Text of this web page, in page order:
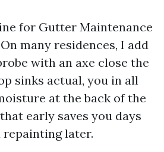
for Gutter Maintenance
many residences, I add
with an axe close the
sinks actual, you in all
at the back of the
early saves you days
later.